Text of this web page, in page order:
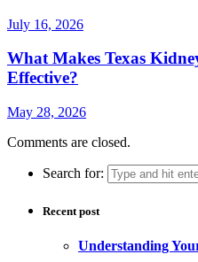
July 16, 2026
What Makes Texas
Effective?
May 28, 2026
Comments are closed.
Search for:
Recent post
Understanding